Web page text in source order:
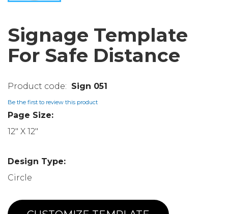
Signage Template
For Safe Distance
Sign 051
Be the first to review this product
Page Size:
12" X 12"
Design Type:
Circle